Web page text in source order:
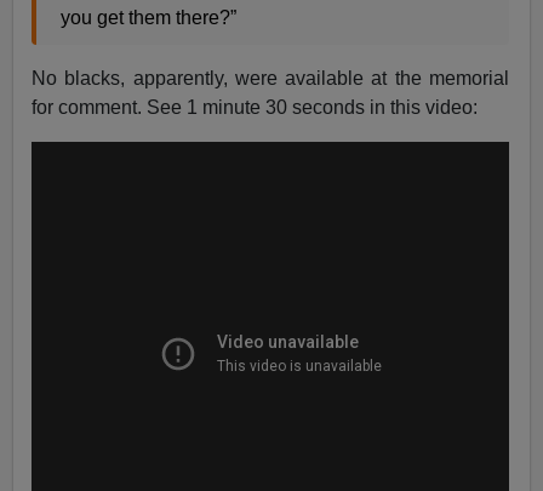
you get them there?”
No blacks, apparently, were available at the memorial
for comment. See 1 minute 30 seconds in this video: